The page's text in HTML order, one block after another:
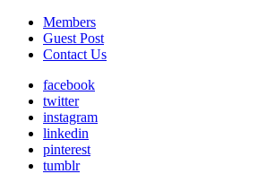
Members
Guest Post
Contact Us
facebook
twitter
instagram
linkedin
pinterest
tumblr